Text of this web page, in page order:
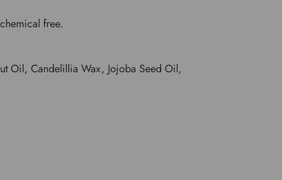
free.
Oil, Candelillia Wax, Jojoba Seed Oil,